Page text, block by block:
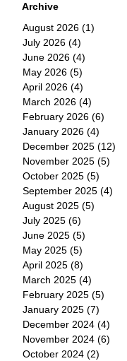
Archive
August 2026 (1)
July 2026 (4)
June 2026 (4)
May 2026 (5)
April 2026 (4)
March 2026 (4)
February 2026 (6)
January 2026 (4)
December 2025 (12)
November 2025 (5)
October 2025 (5)
September 2025 (4)
August 2025 (5)
July 2025 (6)
June 2025 (5)
May 2025 (5)
April 2025 (8)
March 2025 (4)
February 2025 (5)
January 2025 (7)
December 2024 (4)
November 2024 (6)
October 2024 (2)